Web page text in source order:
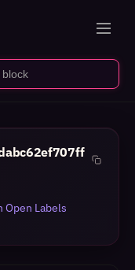
Open Labels